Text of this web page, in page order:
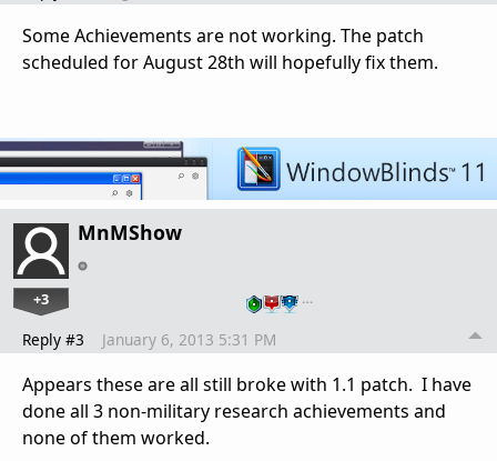
Some Achievements are not working. The patch
scheduled for August 28th will hopefully fix them.
MnMShow
+3 …
Reply #3 January 6, 2013 5:31 PM
Appears these are all still broke with 1.1 patch. I have
done all 3 non-military research achievements and
none of them worked.